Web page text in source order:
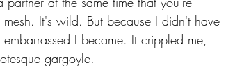
It's wild. But because I didn't have
I became. It crippled me,
gargoyle.